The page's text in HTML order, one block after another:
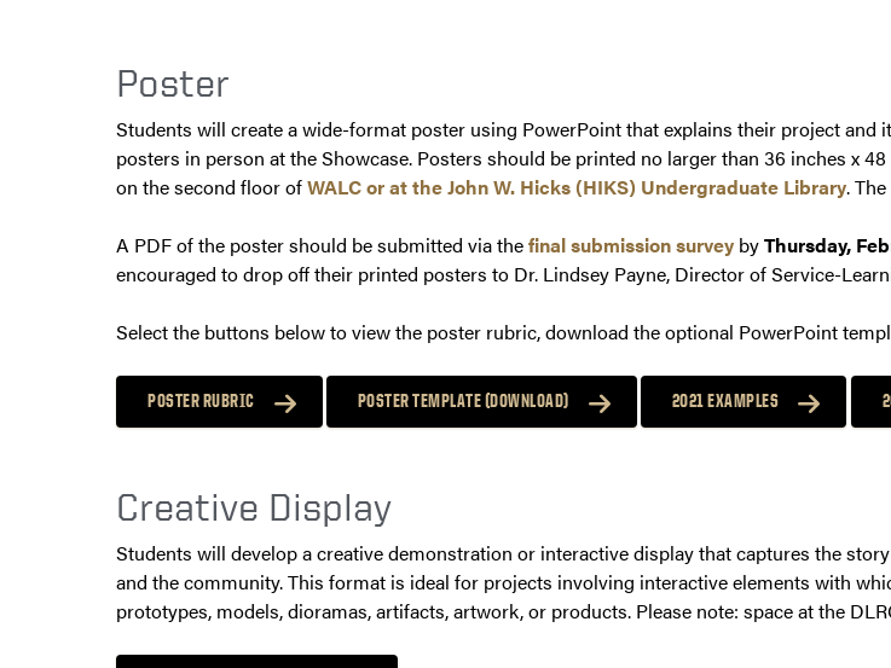
Poster
Students will create a wide-format poster using PowerPoint that explains their project
posters in person at the Showcase. Posters should be printed no larger than 36 inches x
on the second floor ofWALC or at the John W. Hicks (HIKS) Undergraduate Library.
A PDF of the poster should be submitted via thefinal submission survey byThursday,
encouraged to drop off their printed posters to Dr. Lindsey Payne, Director of Service-
Select the buttons below to view the poster rubric, download the optional PowerPoint
POSTER RUBRIC POSTER TEMPLATE (DOWNLOAD) 2021 EXAMPLES
Creative Display
Students will develop a creative demonstration or interactive display that captures the
and the community. This format is ideal for projects involving interactive elements with
prototypes, models, dioramas, artifacts, artwork, or products. Please note: space at the